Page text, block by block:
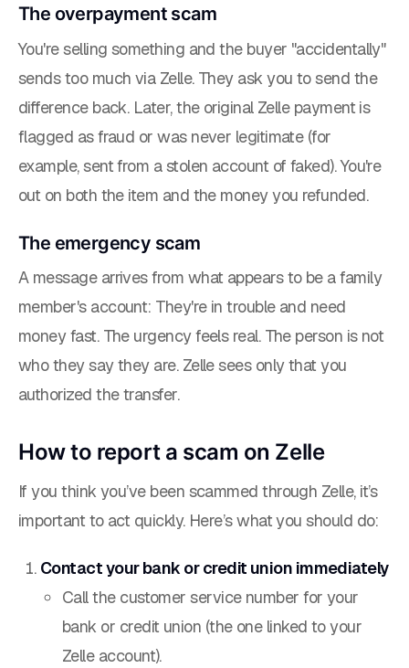
The overpayment scam
You're selling something and the buyer "accidentally"
sends too much via Zelle. They ask you to send the
difference back. Later, the original Zelle payment is
flagged as fraud or was never legitimate (for
example, sent from a stolen account of faked). You're
out on both the item and the money you refunded.
The emergency scam
A message arrives from what appears to be a family
member's account: They're in trouble and need
money fast. The urgency feels real. The person is not
who they say they are. Zelle sees only that you
authorized the transfer.
How to report a scam on Zelle
If you think you’ve been scammed through Zelle, it’s
important to act quickly. Here’s what you should do:
Contact your bank or credit union immediately
Call the customer service number for your
bank or credit union (the one linked to your
Zelle account).